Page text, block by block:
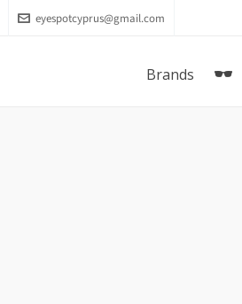
eyespotcyprus@gmail.com
Brands